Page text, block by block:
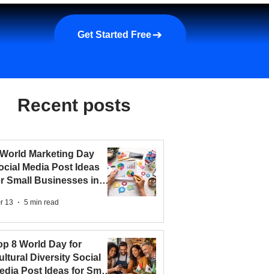
demo About us More
Get Started Free
Recent posts
Marketing Day
Media Post Ideas
Small Businesses in
13 5 min read
8 World Day for
Diversity Social
Post Ideas for Small